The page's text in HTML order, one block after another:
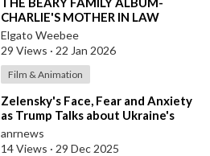
CHARLIE'S MOTHER IN LAW
Elgato Weebee
29 Views · 22 Jan 2026
Film & Animation
⁣Zelensky's Face, Fear and Anxiety
as Trump Talks about Ukraine's
Wealth
anrnews
14 Views · 29 Dec 2025